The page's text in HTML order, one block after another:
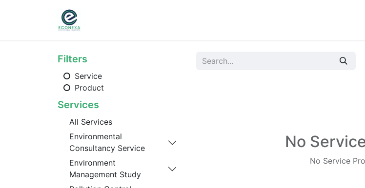
Filters
Service
Product
Services
All Services
Environmental
Consultancy Service
Environment
Management Study
No
No Service